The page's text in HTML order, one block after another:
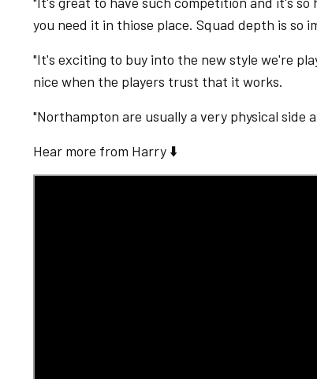
you need it in thiose place. Squad depth is so
"It's exciting to buy into the new style we're
nice when the players trust that it works.
"Northampton are usually a very physical side
Hear more from Harry ⬇️